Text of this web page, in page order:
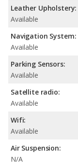
Leather Upholstery:
Available
Navigation System:
Available
Parking Sensors:
Available
Satellite radio:
Available
Wifi:
Available
Air Suspension:
N/A